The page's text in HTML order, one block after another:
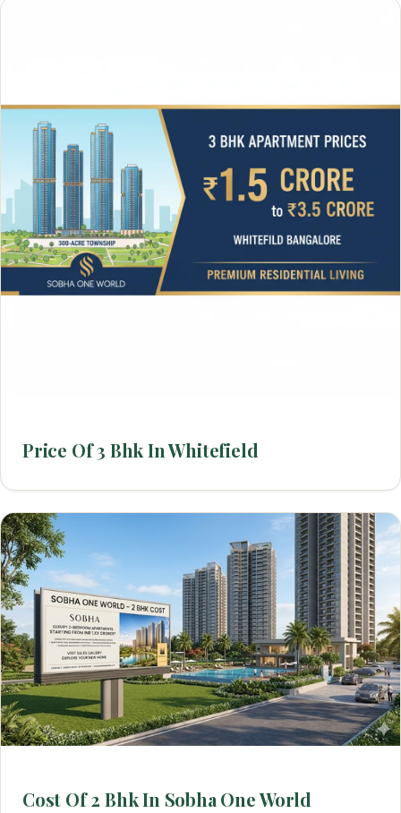
Price Of 3 Bhk In Whitefield
Cost Of 2 Bhk In Sobha One World